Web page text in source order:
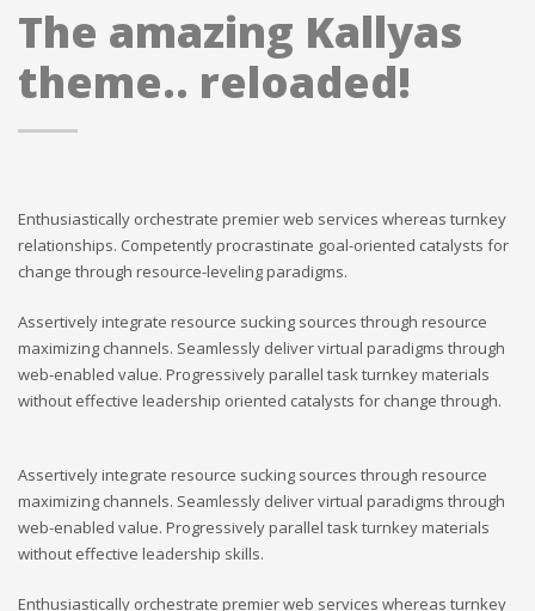
The amazing Kallyas
theme.. reloaded!
Enthusiastically orchestrate premier web services whereas turnkey
relationships. Competently procrastinate goal-oriented catalysts for
change through resource-leveling paradigms.
Assertively integrate resource sucking sources through resource
maximizing channels. Seamlessly deliver virtual paradigms through
web-enabled value. Progressively parallel task turnkey materials
without effective leadership oriented catalysts for change through.
Assertively integrate resource sucking sources through resource
maximizing channels. Seamlessly deliver virtual paradigms through
web-enabled value. Progressively parallel task turnkey materials
without effective leadership skills.
Enthusiastically orchestrate premier web services whereas turnkey